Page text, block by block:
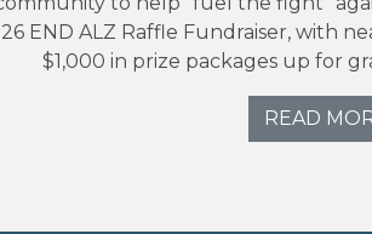
END ALZ Raffle Fundraiser, with
$1,000 in prize packages up for
READ